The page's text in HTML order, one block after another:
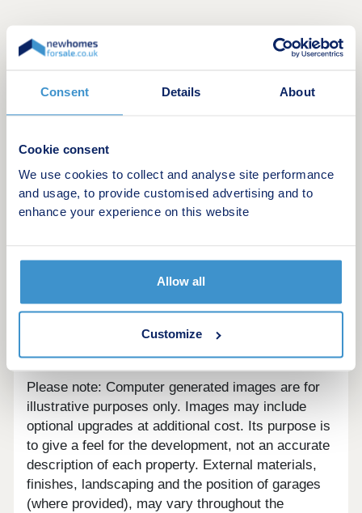
Consent Details About
Cookie consent
We use cookies to collect and analyse site performance
and usage, to provide customised advertising and to
enhance your experience on this website
Allow all
Customize
A Luxury Development of 5 prestigious homes
right in the heart of the beautiful town of
Are we missing any purchase information?
the developer
Please note: Computer generated images are for
illustrative purposes only. Images may include
optional upgrades at additional cost. Its purpose is
to give a feel for the development, not an accurate
description of each property. External materials,
finishes, landscaping and the position of garages
(where provided), may vary throughout the